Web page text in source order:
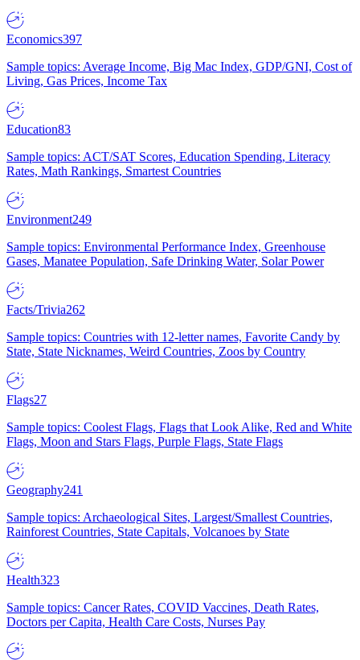
Economics397
Sample topics: Average Income, Big Mac Index, GDP/GNI, Cost of
Living, Gas Prices, Income Tax
Education83
Sample topics: ACT/SAT Scores, Education Spending, Literacy
Rates, Math Rankings, Smartest Countries
Environment249
Sample topics: Environmental Performance Index, Greenhouse
Gases, Manatee Population, Safe Drinking Water, Solar Power
Facts/Trivia262
Sample topics: Countries with 12-letter names, Favorite Candy by
State, State Nicknames, Weird Countries, Zoos by Country
Flags27
Sample topics: Coolest Flags, Flags that Look Alike, Red and White
Flags, Moon and Stars Flags, Purple Flags, State Flags
Geography241
Sample topics: Archaeological Sites, Largest/Smallest Countries,
Rainforest Countries, State Capitals, Volcanoes by State
Health323
Sample topics: Cancer Rates, COVID Vaccines, Death Rates,
Doctors per Capita, Health Care Costs, Nurses Pay